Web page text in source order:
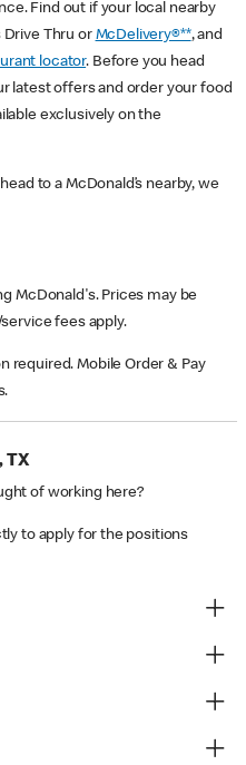
Find out if your local nearby
Drive Thru or McDelivery®**, and
locator. Before you head
latest offers and order your food
exclusively on the
to a McDonald’s nearby, we
McDonald's. Prices may be
fees apply.
required. Mobile Order & Pay
TX
of working here?
to apply for the positions